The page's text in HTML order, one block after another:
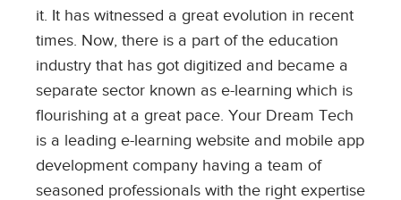
it. It has witnessed a great evolution in recent
times. Now, there is a part of the education
industry that has got digitized and became a
separate sector known as e-learning which is
flourishing at a great pace. Your Dream Tech
is a leading e-learning website and mobile app
development company having a team of
seasoned professionals with the right expertise